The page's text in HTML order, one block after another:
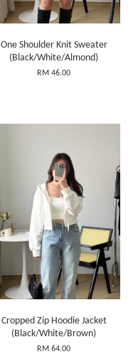
One Shoulder Knit Sweater
(Black/White/Almond)
RM 46.00
Cropped Zip Hoodie Jacket
(Black/White/Brown)
RM 64.00